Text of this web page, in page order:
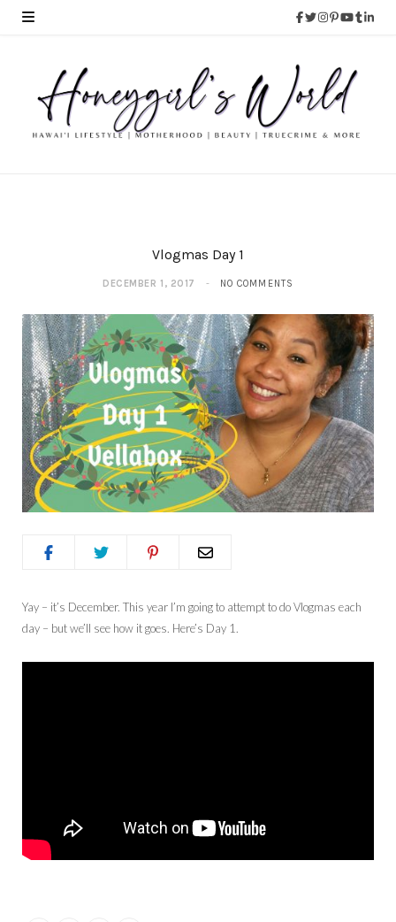
Vlogmas Day 1
DECEMBER 1, 2017 NO COMMENTS
Yay – it’s December. This year I’m going to attempt to do Vlogmas each
day – but we’ll see how it goes. Here’s Day 1.